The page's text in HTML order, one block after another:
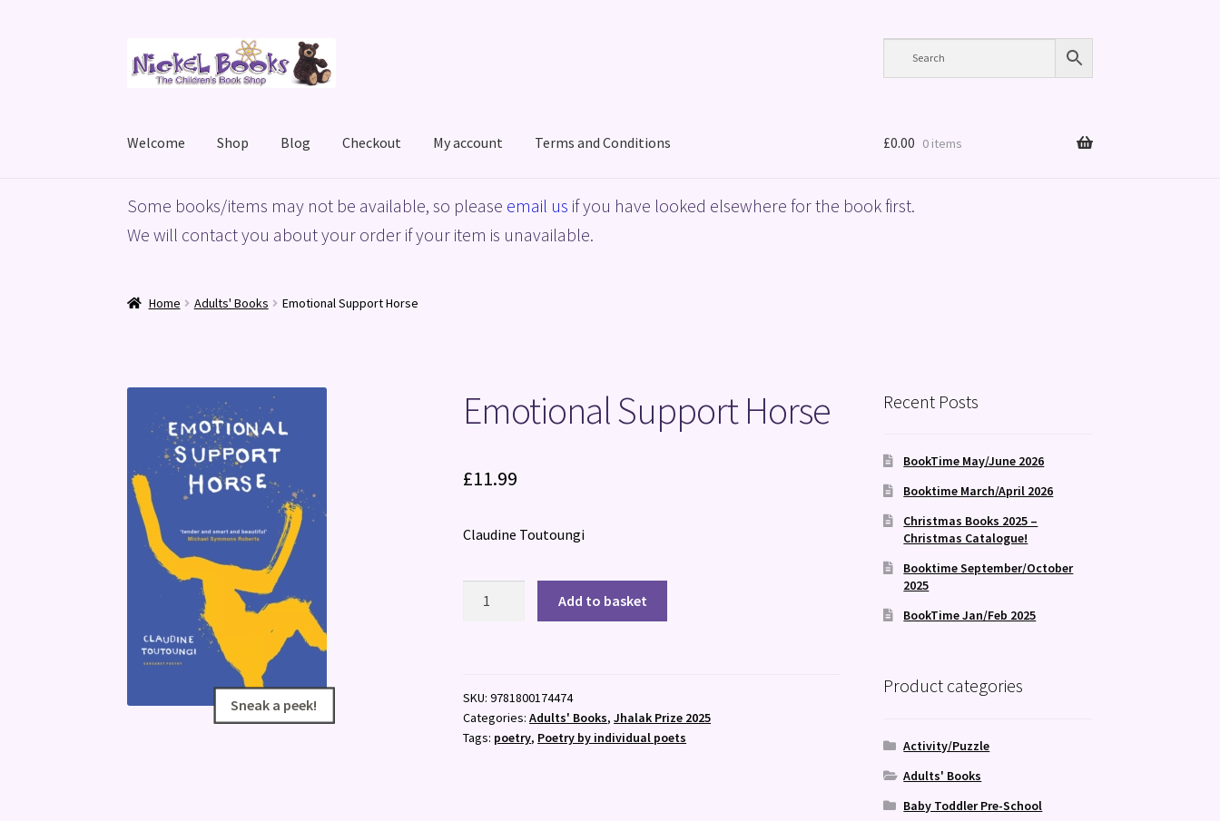
to
to
Welcome Shop Blog Checkout My account Terms and Conditions
HomeBasket Blog Checkout My accountPrivacy Policy ShopTerms and Conditions
£0.00 0 items
Some books/items may not be available, so please email us if you have looked elsewhere for the book first.
We will contact you about your order if your item is unavailable.
Home Adults' Books Emotional Support Horse
Sneak a peek!
Sneak a peek!
Emotional Support Horse
£11.99
Claudine Toutoungi
Add to basket
SKU:9781800174474
Categories:Adults' Books,Jhalak Prize 2025
Tags: poetry, Poetry by individual poets
Recent Posts
BookTime May/June 2026
Booktime March/April 2026
Christmas Books 2025 –
Christmas Catalogue!
Booktime September/October
2025
BookTime Jan/Feb 2025
Product categories
Activity/Puzzle
Adults' Books
Baby Toddler Pre-School